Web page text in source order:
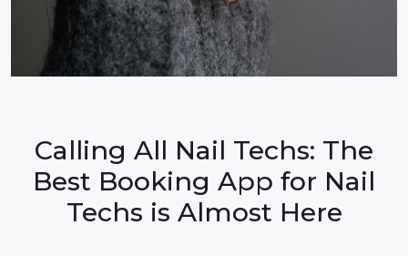
Calling All Nail Techs: The
Best Booking App for Nail
Techs is Almost Here